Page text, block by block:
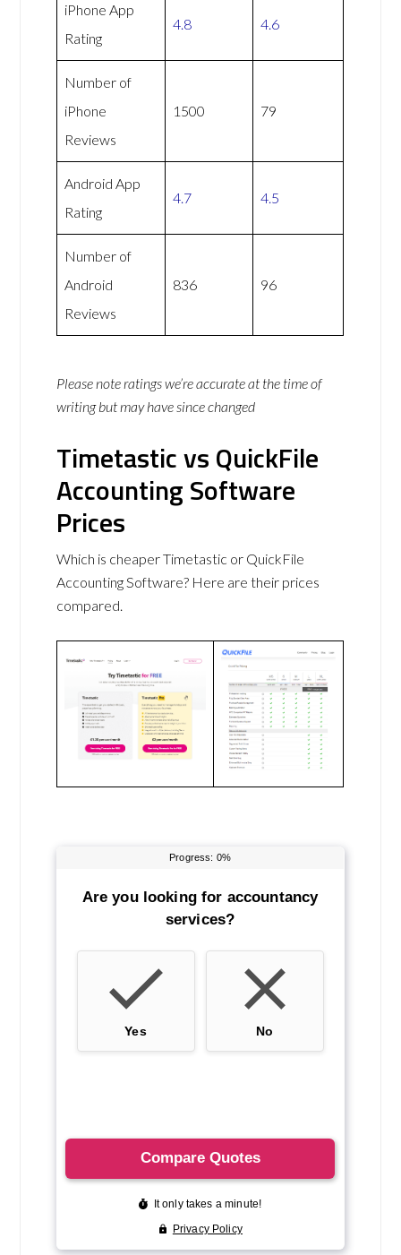
iPhone App
Rating
4.8 4.6
Number of
iPhone
Reviews
1500 79
Android App
Rating
4.7 4.5
Number of
Android
Reviews
836 96
Please note ratings we’re accurate at the time of
writing but may have since changed
Timetastic vs QuickFile
Accounting Software
Prices
Which is cheaper Timetastic or QuickFile
Accounting Software? Here are their prices
compared.